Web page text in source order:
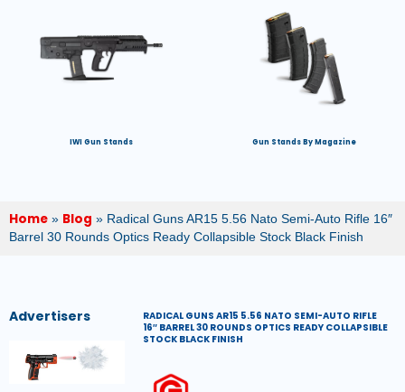
IWI Gun Stands Gun Stands By Magazine
Home » Blog » Radical Guns AR15 5.56 Nato Semi-Auto Rifle 16″
Barrel 30 Rounds Optics Ready Collapsible Stock Black Finish
Advertisers
RADICAL GUNS AR15 5.56 NATO SEMI-AUTO RIFLE
16″ BARREL 30 ROUNDS OPTICS READY COLLAPSIBLE
STOCK BLACK FINISH